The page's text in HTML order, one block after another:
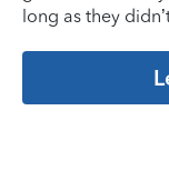
long as they